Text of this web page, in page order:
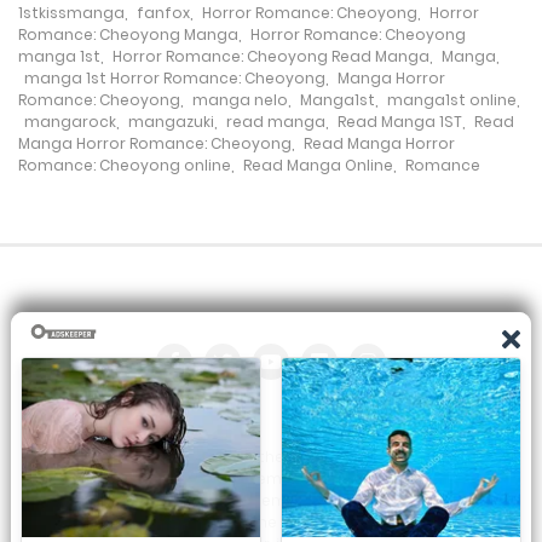
26 March، 2022
Chapter 13
26 March، 2022
26 March، 2022
Chapter 10
26 March، 2022
Chapter 9
26 March، 2022
1stkissmanga fanfox Horror Romance: Cheoyong
Horror
Romance: Cheoyong Manga
Horror Romance: Cheoyong
manga 1st
Horror Romance: Cheoyong Read Manga Manga
manga 1st Horror Romance: Cheoyong
Manga Horror
Romance: Cheoyong
manga nelo Manga1st manga1st online
mangarock
mangazuki read manga Read Manga 1ST
Read
Manga Horror Romance: Cheoyong
Read Manga Horror
Romance: Cheoyong online
Read Manga Online Romance
All the manga on this site are the property of the publisher. We
are just trying to translate them into other languages so that
you can more easily track them. Do not try to make a profit
from these. If you like any of the comics you get here, consider